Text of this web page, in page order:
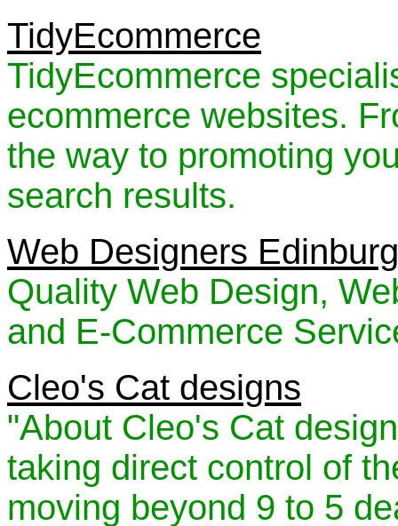
TidyEcommerce
TidyEcommerce
ecommerce websites.
the way to promoting
search results.
Web Designers
Quality Web Design,
and E-Commerce
Cleo's Cat designs
"About Cleo's Cat
taking direct control of
moving beyond 9 to 5